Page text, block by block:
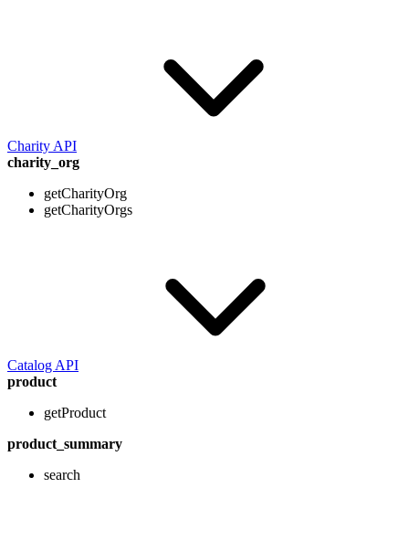
Charity API
charity_org
getCharityOrg
getCharityOrgs
Catalog API
product
getProduct
product_summary
search